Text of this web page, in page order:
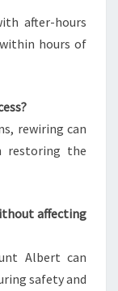
after-hours
hours of
rewiring can
restoring the
affecting
Albert can
safety and